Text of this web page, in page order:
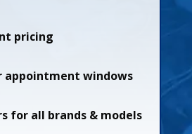
pricing
appointment windows
for all brands & models